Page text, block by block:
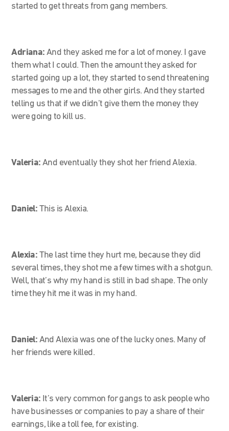
started to get threats from gang members.
Adriana: And they asked me for a lot of money. I gave
them what I could. Then the amount they asked for
started going up a lot, they started to send threatening
messages to me and the other girls. And they started
telling us that if we didn’t give them the money they
were going to kill us.
Valeria:And eventually they shot her friend Alexia.
Daniel: This is Alexia.
Alexia: The last time they hurt me, because they did
several times, they shot me a few times with a shotgun.
Well, that’s why my hand is still in bad shape. The only
time they hit me it was in my hand.
Daniel: And Alexia was one of the lucky ones. Many of
her friends were killed.
Valeria: It’s very common for gangs to ask people who
have businesses or companies to pay a share of their
earnings, like a toll fee, for existing.